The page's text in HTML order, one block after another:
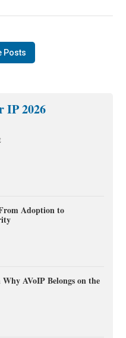
Posts
IP 2026
Adoption to
AVoIP Belongs on the